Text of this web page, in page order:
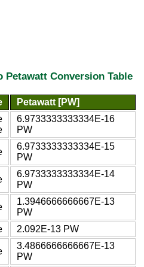
Conversion Table
Petawatt [PW]
6.9733333333334E-16
PW
6.9733333333334E-15
PW
6.9733333333334E-14
PW
1.3946666666667E-13
PW
2.092E-13 PW
3.4866666666667E-13
PW